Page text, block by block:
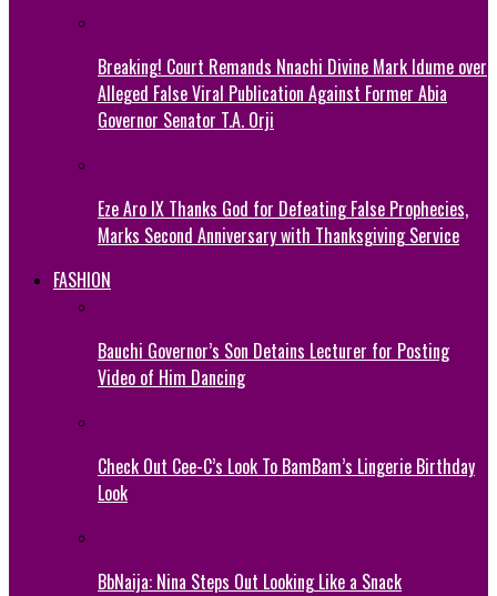
Breaking! Court Remands Nnachi Divine Mark Idume over
Alleged False Viral Publication Against Former Abia
Governor Senator T.A. Orji
Eze Aro IX Thanks God for Defeating False Prophecies,
Marks Second Anniversary with Thanksgiving Service
FASHION
Bauchi Governor’s Son Detains Lecturer for Posting
Video of Him Dancing
Check Out Cee-C’s Look To BamBam’s Lingerie Birthday
Look
BbNaija: Nina Steps Out Looking Like a Snack